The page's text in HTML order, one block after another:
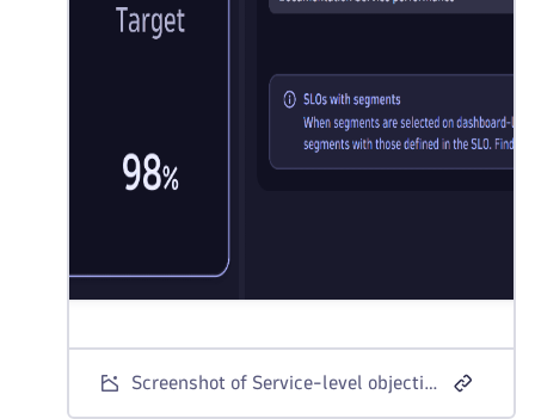
Screenshot of Service-level objective panel with the Data tab link to the SLO list